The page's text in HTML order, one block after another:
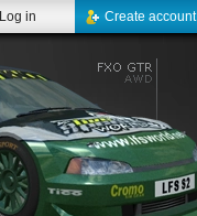
Create account
Log in